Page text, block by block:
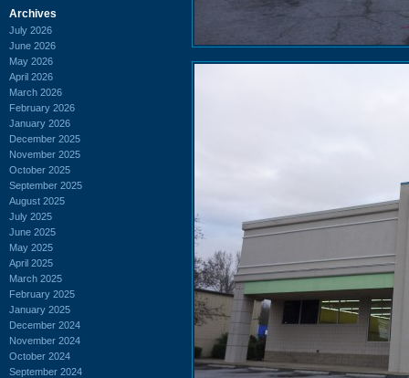
Archives
July 2026
June 2026
May 2026
April 2026
March 2026
February 2026
January 2026
December 2025
November 2025
October 2025
September 2025
August 2025
July 2025
June 2025
May 2025
April 2025
March 2025
February 2025
January 2025
December 2024
November 2024
October 2024
September 2024